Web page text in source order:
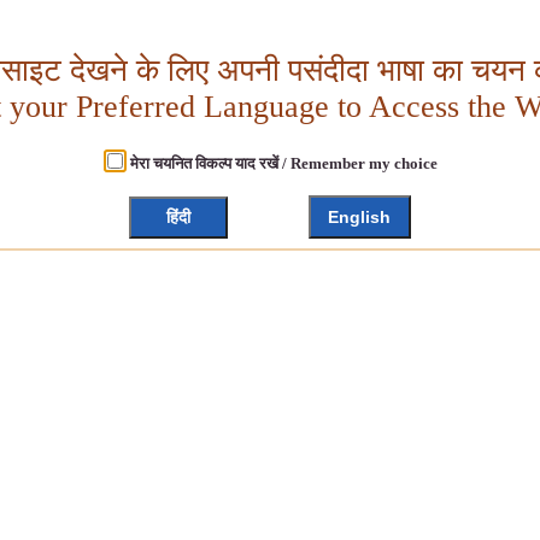
देखने के लिए अपनी पसंदीदा भाषा का चयन
your Preferred Language to Access the
मेरा चयनित विकल्प याद रखें / Remember my choice
हिंदी English